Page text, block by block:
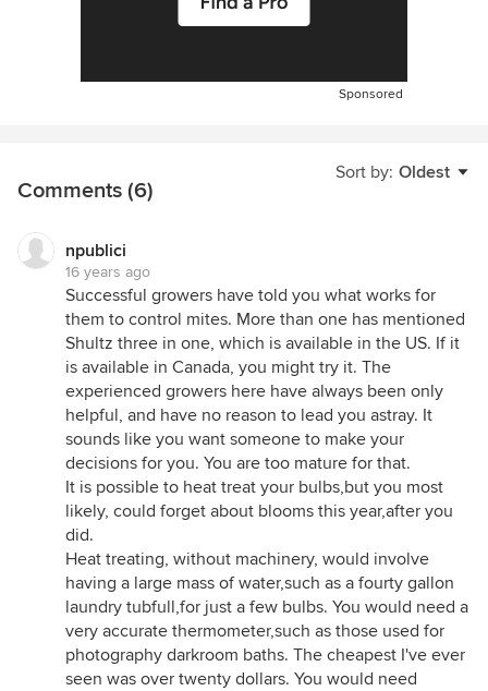
Sponsored
Sort by: Oldest
Comments (6)
npublici
16 years ago
Successful growers have told you what works for
them to control mites. More than one has mentioned
Shultz three in one, which is available in the US. If it
is available in Canada, you might try it. The
experienced growers here have always been only
helpful, and have no reason to lead you astray. It
sounds like you want someone to make your
decisions for you. You are too mature for that.
It is possible to heat treat your bulbs,but you most
likely, could forget about blooms this year,after you
did.
Heat treating, without machinery, would involve
having a large mass of water,such as a fourty gallon
laundry tubfull,for just a few bulbs. You would need a
very accurate thermometer,such as those used for
photography darkroom baths. The cheapest I've ever
seen was over twenty dollars. You would need